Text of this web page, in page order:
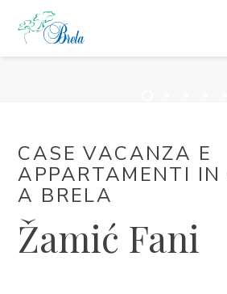
PROGRAMMA EVENTI
CASE VACANZA E
APPARTAMENTI IN
A BRELA
Žamić Fani